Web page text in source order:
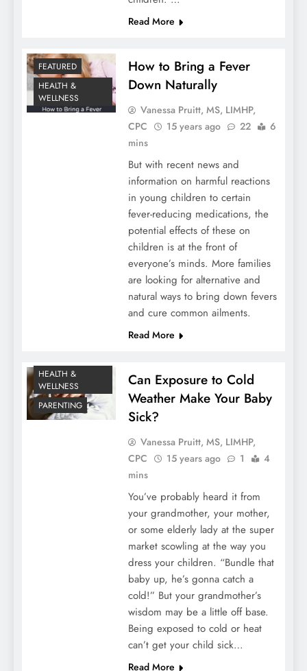
Read More
FEATURED
HEALTH &
WELLNESS
How to Bring a Fever
Down Naturally
Vanessa Pruitt, MS, LIMHP,
CPC
15 years ago 22
6
mins
But with recent news and
information on harmful reactions
in young children to certain
fever-reducing medications, the
potential effects of these on
children is at the front of
everyone’s minds. More families
are looking for alternative and
natural ways to bring down fevers
and cure common ailments.
Read More
HEALTH &
WELLNESS
PARENTING
Can Exposure to Cold
Weather Make Your Baby
Sick?
Vanessa Pruitt, MS, LIMHP,
CPC
15 years ago 1
4
mins
You’ve probably heard it from
your grandmother, your mother,
or some elderly lady at the super
market scowling at the way you
dress your children. “Bundle that
baby up, he’s gonna catch a
cold!” But your grandmother’s
wisdom may be a little off base.
Being exposed to cold or heat
can’t get your child sick…
Read More